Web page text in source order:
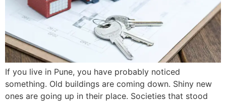
If you live in Pune, you have probably noticed
something. Old buildings are coming down. Shiny new
ones are going up in their place. Societies that stood